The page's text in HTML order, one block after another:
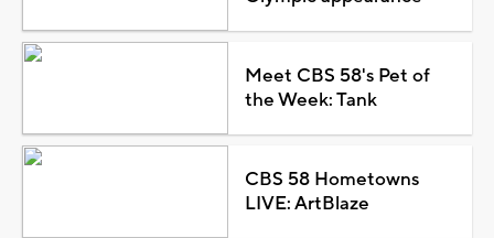
Meet CBS 58's Pet of
the Week: Tank
CBS 58 Hometowns
LIVE: ArtBlaze